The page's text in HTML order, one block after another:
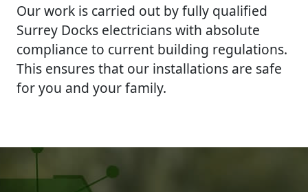
Our work is carried out by fully qualified
Surrey Docks electricians with absolute
compliance to current building regulations.
This ensures that our installations are safe
for you and your family.